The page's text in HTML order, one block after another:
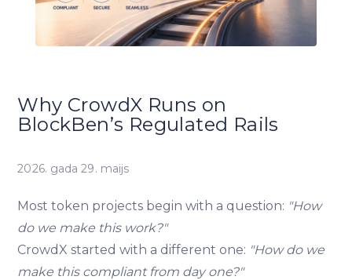
Why CrowdX Runs on
BlockBen’s Regulated Rails
2026. gada 29. maijs
Most token projects begin with a question: "How
do we make this work?"
CrowdX started with a different one: "How do we
make this compliant from day one?"